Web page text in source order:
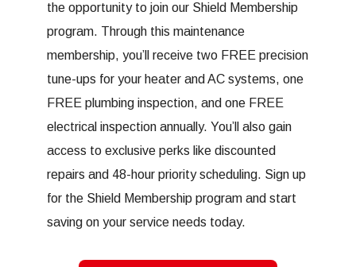
the opportunity to join our Shield Membership
program. Through this maintenance
membership, you’ll receive two FREE precision
tune-ups for your heater and AC systems, one
FREE plumbing inspection, and one FREE
electrical inspection annually. You’ll also gain
access to exclusive perks like discounted
repairs and 48-hour priority scheduling. Sign up
for the Shield Membership program and start
saving on your service needs today.